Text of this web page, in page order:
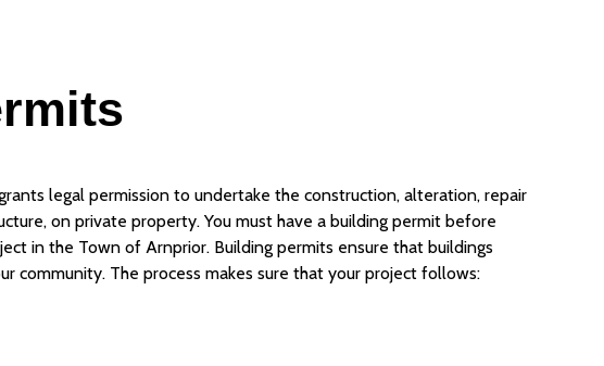
legal permission to undertake the construction, alteration, repair
on private property. You must have a building permit before
in the Town of Arnprior. Building permits ensure that buildings
community. The process makes sure that your project follows: